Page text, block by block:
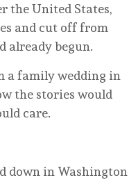
the United States,
and cut off from
already begun.
a family wedding in
the stories would
care.
down in Washington